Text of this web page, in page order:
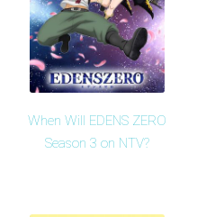
When Will EDENS ZERO
Season 3 on NTV?